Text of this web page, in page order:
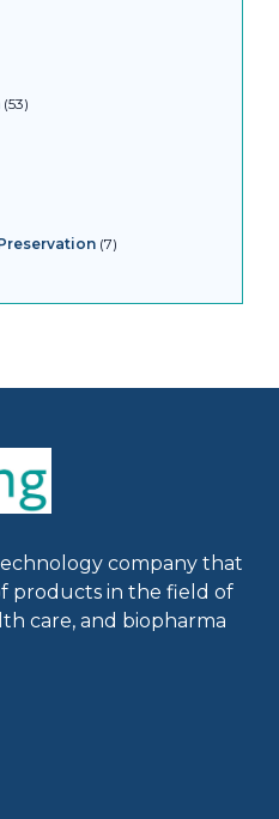
53
7
company that
products in the field of
care, and biopharma